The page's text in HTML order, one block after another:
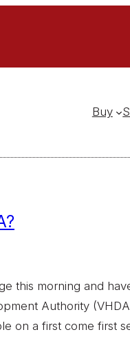
Buy
this morning and
Authority
on a first come first